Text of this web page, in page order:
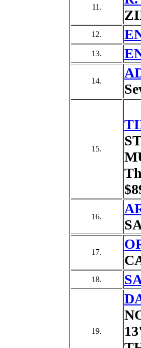
11.
12.
13.
14.
15.
16.
17.
18.
19.